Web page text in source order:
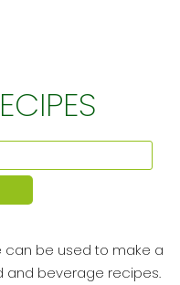
can be used to make a
and beverage recipes.